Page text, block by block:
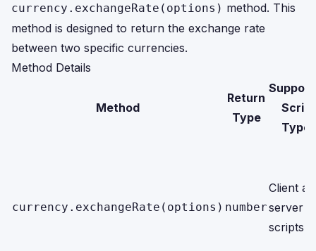
currency.exchangeRate(options) method. This
method is designed to return the exchange rate
between two specific currencies.
Method Details
Method
Return
Type
Script
Types
currency.exchangeRate(options) number
Client
server
scripts